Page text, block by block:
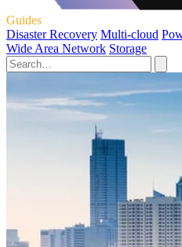
Guides
Disaster Recovery Multi-cloud
Wide Area Network Storage